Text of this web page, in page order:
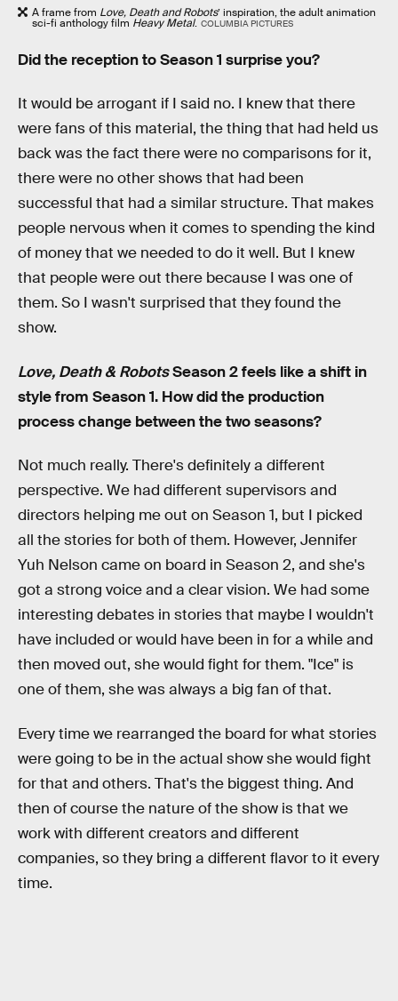
A frame from Love, Death and Robots’ inspiration, the adult animation
sci-fi anthology film Heavy Metal. COLUMBIA PICTURES
Did the reception to Season 1 surprise you?
It would be arrogant if I said no. I knew that there
were fans of this material, the thing that had held us
back was the fact there were no comparisons for it,
there were no other shows that had been
successful that had a similar structure. That makes
people nervous when it comes to spending the kind
of money that we needed to do it well. But I knew
that people were out there because I was one of
them. So I wasn't surprised that they found the
show.
Love, Death & RobotsSeason 2 feels like a shift in
style from Season 1. How did the production
process change between the two seasons?
Not much really. There's definitely a different
perspective. We had different supervisors and
directors helping me out on Season 1, but I picked
all the stories for both of them. However, Jennifer
Yuh Nelson came on board in Season 2, and she's
got a strong voice and a clear vision. We had some
interesting debates in stories that maybe I wouldn't
have included or would have been in for a while and
then moved out, she would fight for them. "Ice" is
one of them, she was always a big fan of that.
Every time we rearranged the board for what stories
were going to be in the actual show she would fight
for that and others. That's the biggest thing. And
then of course the nature of the show is that we
work with different creators and different
companies, so they bring a different flavor to it every
time.